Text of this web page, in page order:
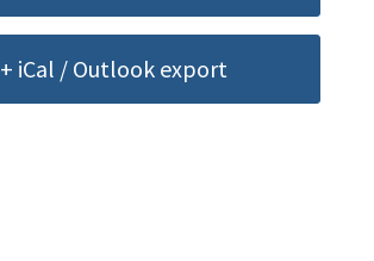
+ iCal / Outlook export